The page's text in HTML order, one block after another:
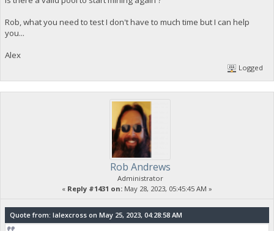
Rob, what you need to test I don't have to much time but I can help
you...
Alex
Logged
Rob Andrews
Administrator
« Reply #1431 on: May 28, 2023, 05:45:45 AM »
Quote from: lalexcross on May 25, 2023, 04:28:58 AM